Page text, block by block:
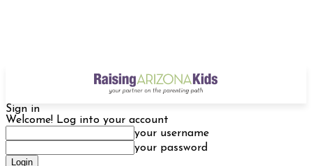
Sign in
Welcome! Log into your account
your username
your password